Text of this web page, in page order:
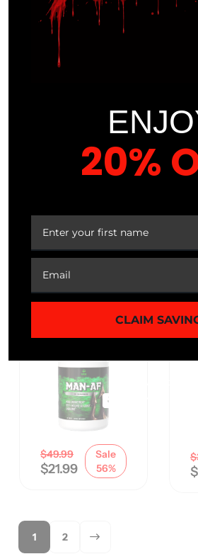
Gummies
Sale
7%
$
MAN-AF Male
Enhancement
$49.99
$21.99
Sale
56%
$
$
1 2
20%
CLAIM